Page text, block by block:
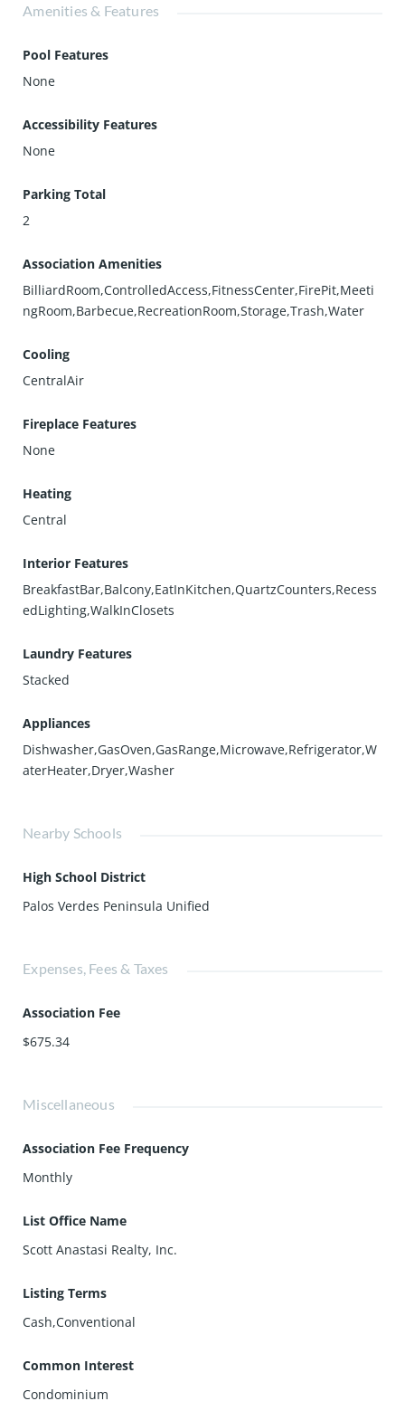
Amenities & Features
Pool Features
None
Accessibility Features
None
Parking Total
2
Association Amenities
BilliardRoom,ControlledAccess,FitnessCenter,FirePit,Meeti
ngRoom,Barbecue,RecreationRoom,Storage,Trash,Water
Cooling
CentralAir
Fireplace Features
None
Heating
Central
Interior Features
BreakfastBar,Balcony,EatInKitchen,QuartzCounters,Recess
edLighting,WalkInClosets
Laundry Features
Stacked
Appliances
Dishwasher,GasOven,GasRange,Microwave,Refrigerator,W
aterHeater,Dryer,Washer
Nearby Schools
High School District
Palos Verdes Peninsula Unified
Expenses, Fees & Taxes
Association Fee
$675.34
Miscellaneous
Association Fee Frequency
Monthly
List Office Name
Scott Anastasi Realty, Inc.
Listing Terms
Cash,Conventional
Common Interest
Condominium